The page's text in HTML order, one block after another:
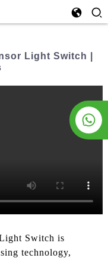
Light Switch |
Switch is
technology,